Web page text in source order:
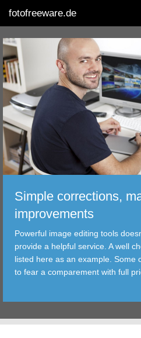
fotofreeware.de
DEUTSCH
EDITING
ALBUMS
CORRECTIONS
TRANSFER
FILTER
TOOLS
Simple corrections,
improvements
Powerful image editing tools
provide a helpful service. A well
listed here as an example. Some
to fear a comparement with full